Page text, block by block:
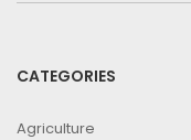
CATEGORIES
Agriculture